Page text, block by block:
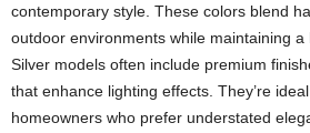
contemporary style. These colors blend
outdoor environments while maintaining a
Silver models often include premium
that enhance lighting effects. They’re
homeowners who prefer understated